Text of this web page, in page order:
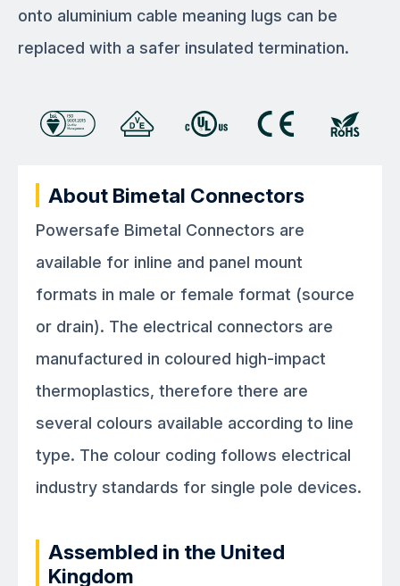
onto aluminium cable meaning lugs can be
replaced with a safer insulated termination.
About Bimetal Connectors
Powersafe Bimetal Connectors are
available for inline and panel mount
formats in male or female format (source
or drain). The electrical connectors are
manufactured in coloured high-impact
thermoplastics, therefore there are
several colours available according to line
type. The colour coding follows electrical
industry standards for single pole devices.
Assembled in the United
Kingdom